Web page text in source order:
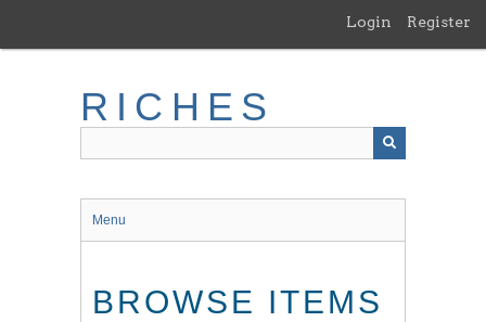
main
Login Register
RICHES
Menu
BROWSE ITEMS